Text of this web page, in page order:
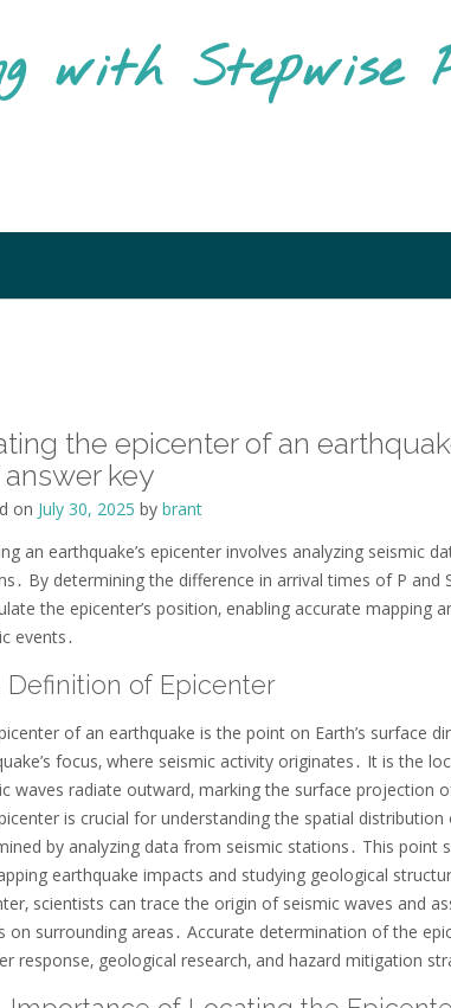
with Stepwise
the epicenter of an
key
on July 30, 2025 by brant
an earthquake’s epicenter involves analyzing seismic
By determining the difference in arrival times of P and
the epicenter’s position‚ enabling accurate mapping
events․
Definition of Epicenter
of an earthquake is the point on Earth’s surface
focus‚ where seismic activity originates․ It is the
waves radiate outward‚ marking the surface projection
is crucial for understanding the spatial distribution
by analyzing data from seismic stations․ This point
earthquake impacts and studying geological
scientists can trace the origin of seismic waves and
on surrounding areas․ Accurate determination of the
response‚ geological research‚ and hazard mitigation